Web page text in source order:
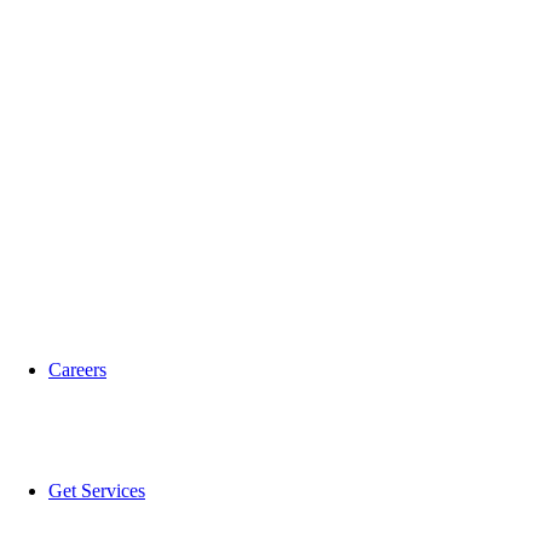
Careers
Get Services